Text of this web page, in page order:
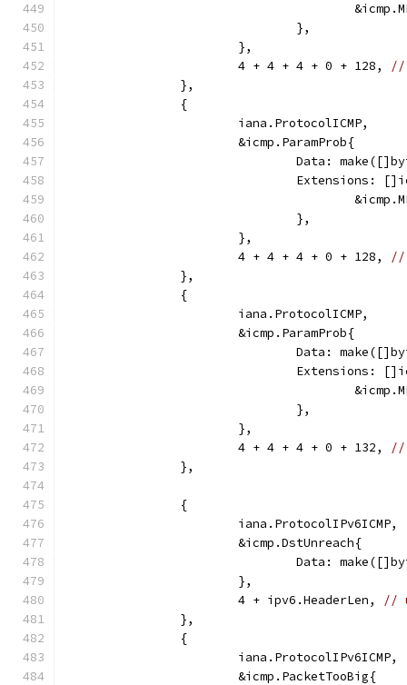
				},
			},
			4 + 4 + 4 + 0 + 128,
//
		},
		{
			iana.ProtocolICMP,
			&icmp.ParamProb{
Data:
Extensions:
				},
			},
			4 + 4 + 4 + 0 + 128,
//
		},
		{
			iana.ProtocolICMP,
			&icmp.ParamProb{
Data:
Extensions:
				},
			},
			4 + 4 + 4 + 0 + 132,
//
		},
		{
			iana.ProtocolIPv6ICMP,
			&icmp.DstUnreach{
Data:
			},
			4 + ipv6.HeaderLen,
//
		},
		{
			iana.ProtocolIPv6ICMP,
			&icmp.PacketTooBig{